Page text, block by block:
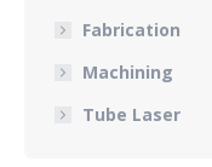
Fabrication
Machining
Tube Laser